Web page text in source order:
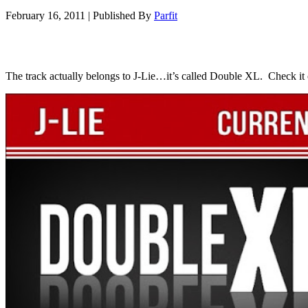
February 16, 2011 | Published By Parfit
The track actually belongs to J-Lie…it’s called Double XL. Check it